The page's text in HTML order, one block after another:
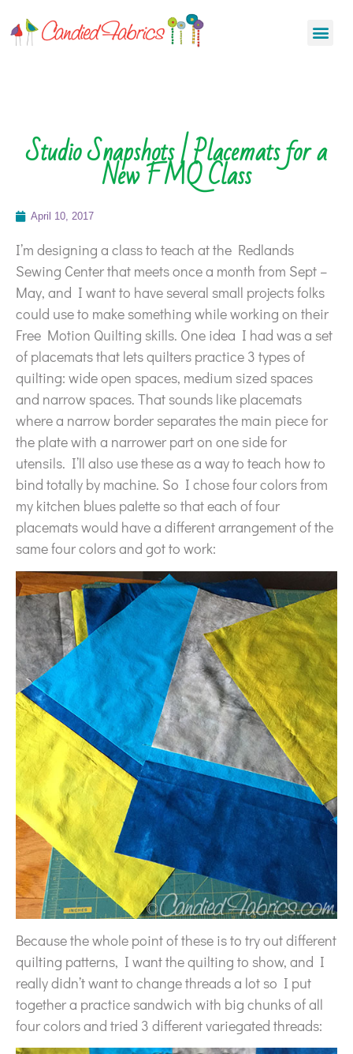
Studio Snapshots | Placemats for a
New FMQ Class
April 10, 2017
I’m designing a class to teach at the Redlands
Sewing Center that meets once a month from Sept –
May, and I want to have several small projects folks
could use to make something while working on their
Free Motion Quilting skills. One idea I had was a set
of placemats that lets quilters practice 3 types of
quilting: wide open spaces, medium sized spaces
and narrow spaces. That sounds like placemats
where a narrow border separates the main piece for
the plate with a narrower part on one side for
utensils. I’ll also use these as a way to teach how to
bind totally by machine. So I chose four colors from
my kitchen blues palette so that each of four
placemats would have a different arrangement of the
same four colors and got to work:
Because the whole point of these is to try out different
quilting patterns, I want the quilting to show, and I
really didn’t want to change threads a lot so I put
together a practice sandwich with big chunks of all
four colors and tried 3 different variegated threads: